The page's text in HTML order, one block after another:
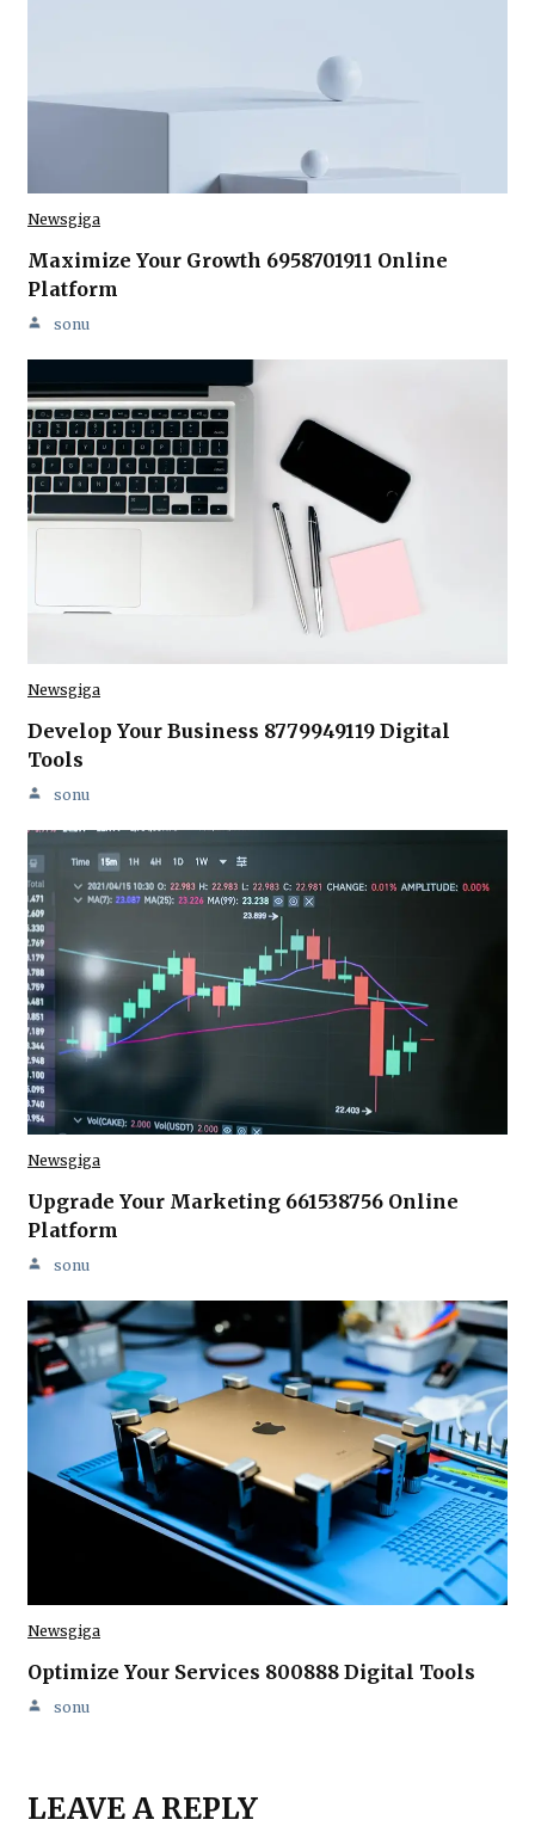
Newsgiga
Maximize Your Growth 6958701911 Online
Platform
sonu
Newsgiga
Develop Your Business 8779949119 Digital
Tools
sonu
Newsgiga
Upgrade Your Marketing 661538756 Online
Platform
sonu
Newsgiga
Optimize Your Services 800888 Digital Tools
sonu
LEAVE A REPLY